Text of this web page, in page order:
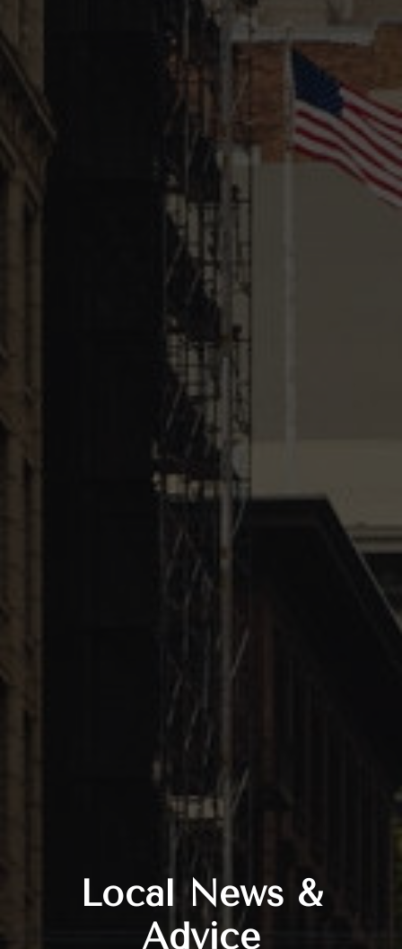
Local News &
Advice